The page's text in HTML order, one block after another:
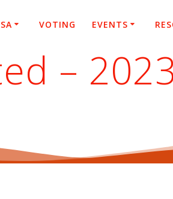
VOTING EVENTS
–